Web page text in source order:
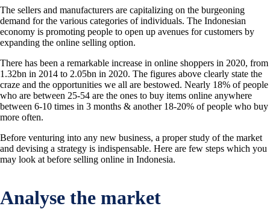
The sellers and manufacturers are capitalizing on the burgeoning
demand for the various categories of individuals. The Indonesian
economy is promoting people to open up avenues for customers by
expanding the online selling option.
There has been a remarkable increase in online shoppers in 2020, from
1.32bn in 2014 to 2.05bn in 2020. The figures above clearly state the
craze and the opportunities we all are bestowed. Nearly 18% of people
who are between 25-54 are the ones to buy items online anywhere
between 6-10 times in 3 months & another 18-20% of people who buy
more often.
Before venturing into any new business, a proper study of the market
and devising a strategy is indispensable. Here are few steps which you
may look at before selling online in Indonesia.
Analyse the market